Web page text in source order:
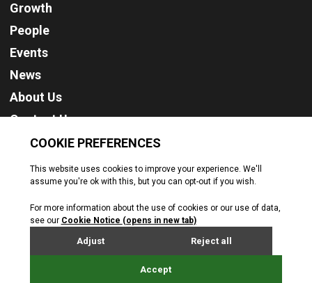
Growth
People
Events
News
About Us
Contact Us
Cookie Policy
Privacy Policy
Terms & Conditions
© Jersey Business. All rights reserved. 2026